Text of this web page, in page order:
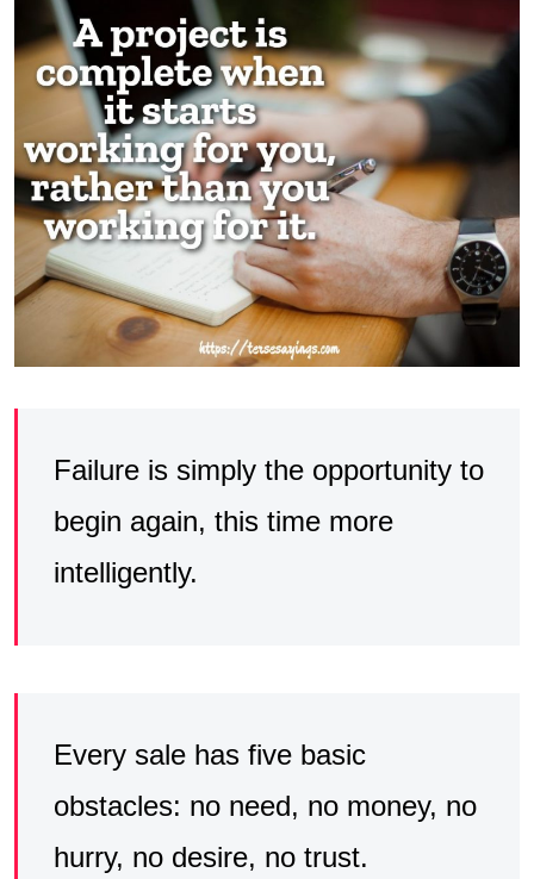
Failure is simply the opportunity to
begin again, this time more
intelligently.
Every sale has five basic
obstacles: no need, no money, no
hurry, no desire, no trust.